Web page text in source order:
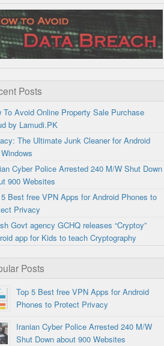
Posts
To Avoid Online Property Sale Purchase
by Lamudi.PK
The Ultimate Junk Cleaner for Android
Cyber Police Arrested 240 M/W Shut Down
900 Websites
Best free VPN Apps for Android Phones to
Privacy
Govt agency GCHQ releases “Cryptoy”
app for Kids to teach Cryptography
Posts
Top 5 Best free VPN Apps for Android
Phones to Protect Privacy
Iranian Cyber Police Arrested 240 M/W
Shut Down about 900 Websites